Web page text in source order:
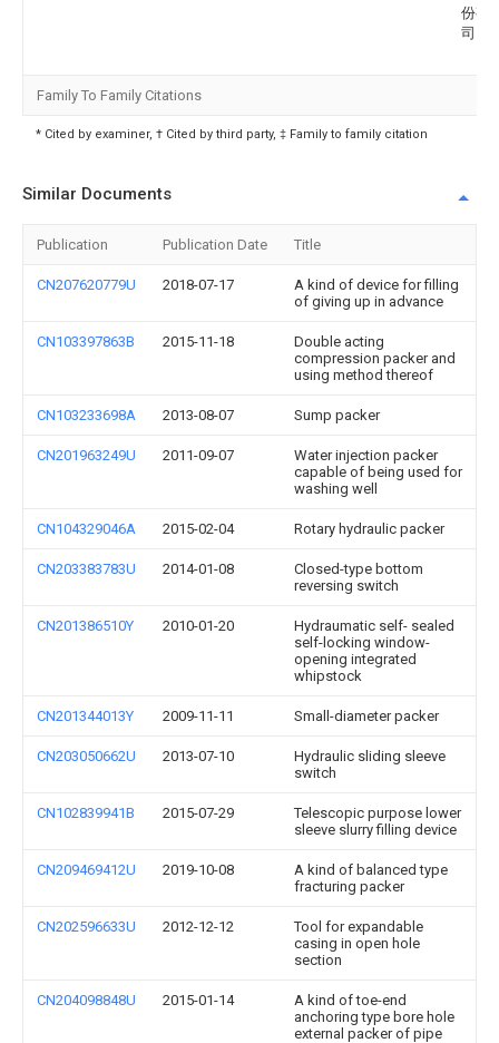
份有
司
Family To Family Citations
* Cited by examiner, † Cited by third party, ‡ Family to family citation
Similar Documents
Publication Publication Date Title
CN207620779U 2018-07-17
A kind of device for filling
of giving up in advance
CN103397863B 2015-11-18
Double acting
compression packer and
using method thereof
CN103233698A 2013-08-07 Sump packer
CN201963249U 2011-09-07
Water injection packer
capable of being used for
washing well
CN104329046A 2015-02-04 Rotary hydraulic packer
CN203383783U 2014-01-08
Closed-type bottom
reversing switch
CN201386510Y 2010-01-20
Hydraumatic self- sealed
self-locking window-
opening integrated
whipstock
CN201344013Y 2009-11-11 Small-diameter packer
CN203050662U 2013-07-10
Hydraulic sliding sleeve
switch
CN102839941B 2015-07-29
Telescopic purpose lower
sleeve slurry filling device
CN209469412U 2019-10-08
A kind of balanced type
fracturing packer
CN202596633U 2012-12-12
Tool for expandable
casing in open hole
section
CN204098848U 2015-01-14
A kind of toe-end
anchoring type bore hole
external packer of pipe